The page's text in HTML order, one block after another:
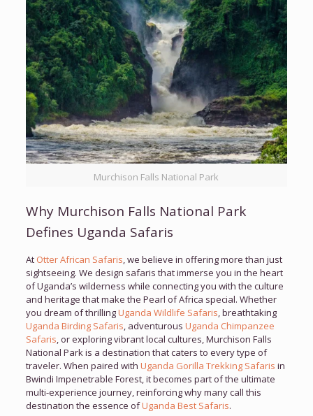
Murchison Falls National Park
Why Murchison Falls National Park
Defines Uganda Safaris
At Otter African Safaris , we believe in offering more than just
sightseeing. We design safaris that immerse you in the heart
of Uganda’s wilderness while connecting you with the culture
and heritage that make the Pearl of Africa special. Whether
you dream of thrillingUganda Wildlife Safaris , breathtaking
Uganda Birding Safaris , adventurous Uganda Chimpanzee
Safaris , or exploring vibrant local cultures, Murchison Falls
National Park is a destination that caters to every type of
traveler. When paired with Uganda Gorilla Trekking Safaris in
Bwindi Impenetrable Forest, it becomes part of the ultimate
multi-experience journey, reinforcing why many call this
destination the essence ofUganda Best Safaris.